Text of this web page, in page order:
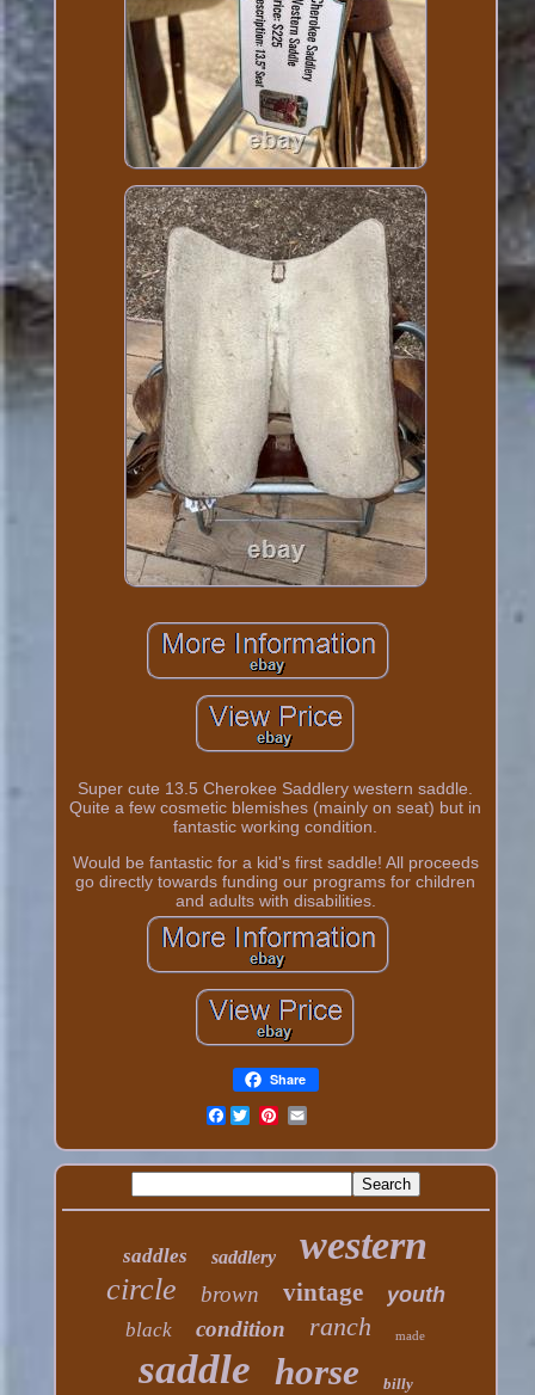
Super cute 13.5 Cherokee Saddlery western saddle.
Quite a few cosmetic blemishes (mainly on seat) but in
fantastic working condition.
Would be fantastic for a kid's first saddle! All proceeds
go directly towards funding our programs for children
and adults with disabilities.
Share
Facebook
saddles saddlery western
circle brown vintage youth
black condition ranch made
saddle horse billy